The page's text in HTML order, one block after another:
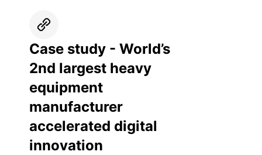
Case study - World’s
2nd largest heavy
equipment
manufacturer
accelerated digital
innovation